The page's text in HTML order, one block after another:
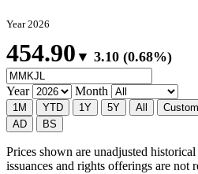
Year 2026
454.90 ▼ 3.10 (0.68%)
Year Month
1M YTD 1Y 5Y All
Custom
AD
BS
Prices shown are unadjusted
issuances and rights offerings are not